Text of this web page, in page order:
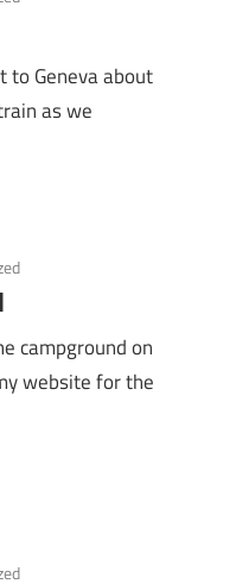
to Geneva about
as we
campground on
website for the